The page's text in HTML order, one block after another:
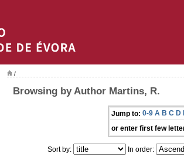
/
Browsing by Author Martins, R.
Jump to: 0-9 A B C D
or enter first few
Sort by: In order: